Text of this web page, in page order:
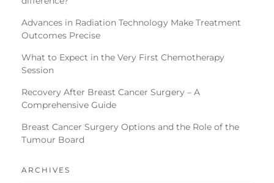
Advances in Radiation Technology Make Treatment
Outcomes Precise
What to Expect in the Very First Chemotherapy
Session
Recovery After Breast Cancer Surgery – A
Comprehensive Guide
Breast Cancer Surgery Options and the Role of the
Tumour Board
ARCHIVES